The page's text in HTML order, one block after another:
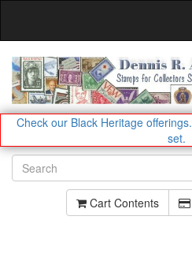
Check our Black Heritage offerings.
set.
Cart Contents